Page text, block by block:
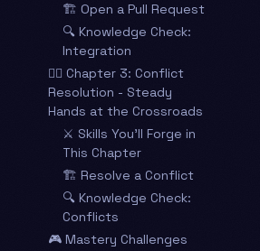
🏗️ Open a Pull Request
🔍 Knowledge Check:
Integration
🧙‍♂️ Chapter 3: Conflict
Resolution - Steady
Hands at the Crossroads
⚔️ Skills You’ll Forge in
This Chapter
🏗️ Resolve a Conflict
🔍 Knowledge Check:
Conflicts
🎮 Mastery Challenges